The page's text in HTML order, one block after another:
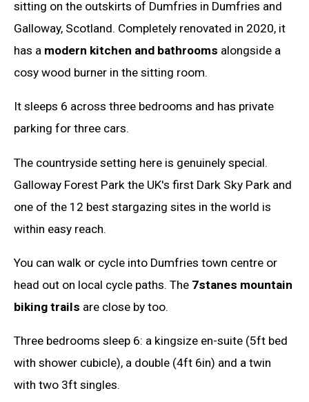
sitting on the outskirts of Dumfries in Dumfries and
Galloway, Scotland. Completely renovated in 2020, it
has a modern kitchen and bathrooms alongside a
cosy wood burner in the sitting room.
It sleeps 6 across three bedrooms and has private
parking for three cars.
The countryside setting here is genuinely special.
Galloway Forest Park the UK's first Dark Sky Park and
one of the 12 best stargazing sites in the world is
within easy reach.
You can walk or cycle into Dumfries town centre or
head out on local cycle paths. The 7stanes mountain
biking trails are close by too.
Three bedrooms sleep 6: a kingsize en-suite (5ft bed
with shower cubicle), a double (4ft 6in) and a twin
with two 3ft singles.